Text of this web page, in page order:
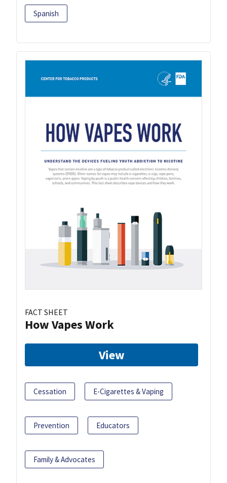
Spanish
FACT SHEET
How Vapes Work
View
Cessation E-Cigarettes & Vaping
Prevention Educators
Family & Advocates